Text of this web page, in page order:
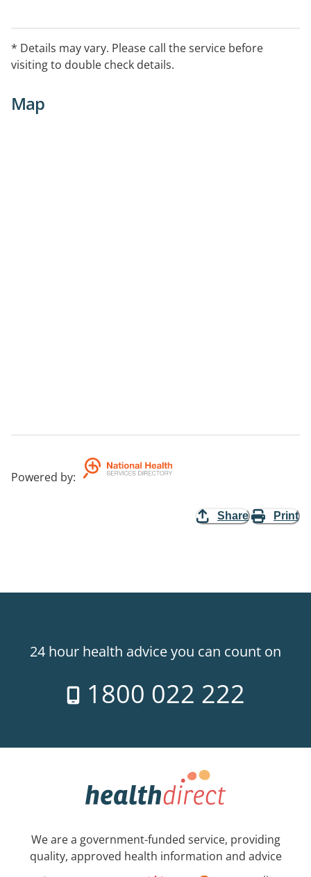
* Details may vary. Please call the service before
visiting to double check details.
Map
Powered by:
Share Print
24 hour health advice you can count on
1800 022 222
We are a government-funded service, providing
quality, approved health information and advice